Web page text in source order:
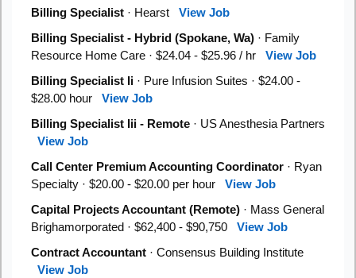
Billing Specialist · Hearst View Job
Billing Specialist - Hybrid (Spokane, Wa) · Family
Resource Home Care · $24.04 - $25.96 / hr View Job
Billing Specialist Ii · Pure Infusion Suites · $24.00 -
$28.00 hour View Job
Billing Specialist Iii - Remote · US Anesthesia Partners
View Job
Call Center Premium Accounting Coordinator · Ryan
Specialty · $20.00 - $20.00 per hour View Job
Capital Projects Accountant (Remote) · Mass General
Brighamorporated · $62,400 - $90,750 View Job
Contract Accountant · Consensus Building Institute
View Job